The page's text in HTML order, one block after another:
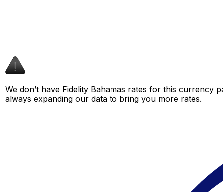
We don’t have Fidelity Bahamas rates for this currency
always expanding our data to bring you more rates.